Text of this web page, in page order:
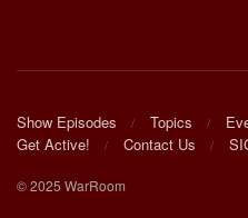
Show Episodes Topics
Get Active!
Contact Us
© 2025 WarRoom